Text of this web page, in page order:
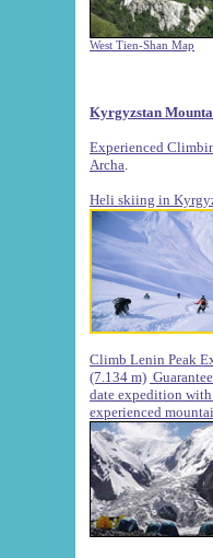
West Tien-Shan Map
Kyrgyzstan
Experienced
Archa
Heli skiing in
Climb Lenin Peak
(7.134 m)
date expedition with
experienced